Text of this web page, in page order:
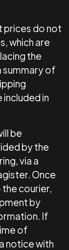
prices do not
which are
the
summary of
included in
be
by the
via a
Once
courier,
by
If
of
notice with